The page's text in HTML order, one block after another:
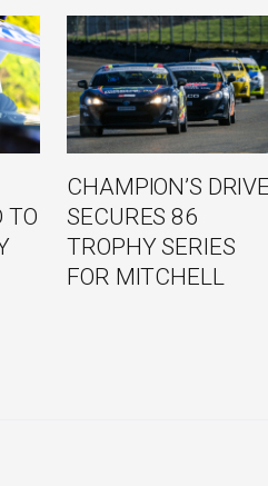
TO
CHAMPION’S DRIVE
SECURES 86
TROPHY SERIES
FOR MITCHELL